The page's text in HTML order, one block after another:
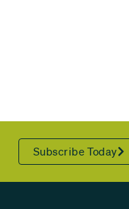
Subscribe Today